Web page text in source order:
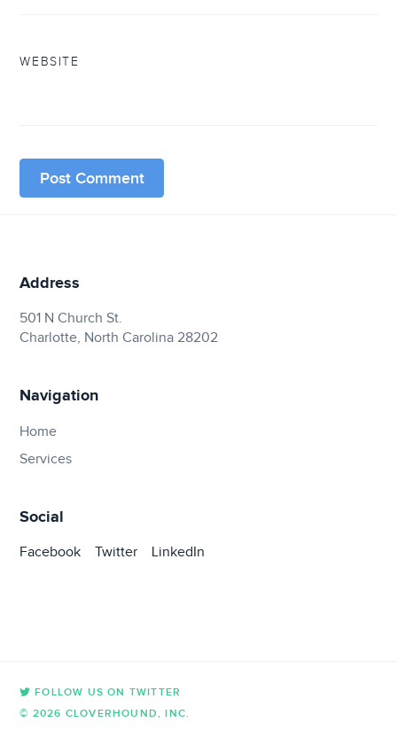
WEBSITE
Address
501 N Church St.
Charlotte, North Carolina 28202
Navigation
Home
Services
Social
Facebook Twitter LinkedIn
© 2026 CLOVERHOUND, INC.
FOLLOW US ON TWITTER